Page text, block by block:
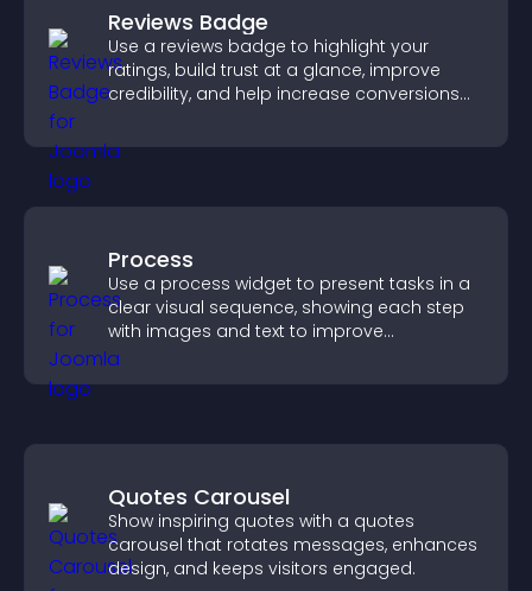
Reviews Badge
Use a reviews badge to highlight your
ratings, build trust at a glance, improve
credibility, and help increase conversions
Process
Use a process widget to present tasks in a
clear visual sequence, showing each step
with images and text to improve
understanding and user engagement.
Quotes Carousel
Show inspiring quotes with a quotes
carousel that rotates messages, enhances
design, and keeps visitors engaged.